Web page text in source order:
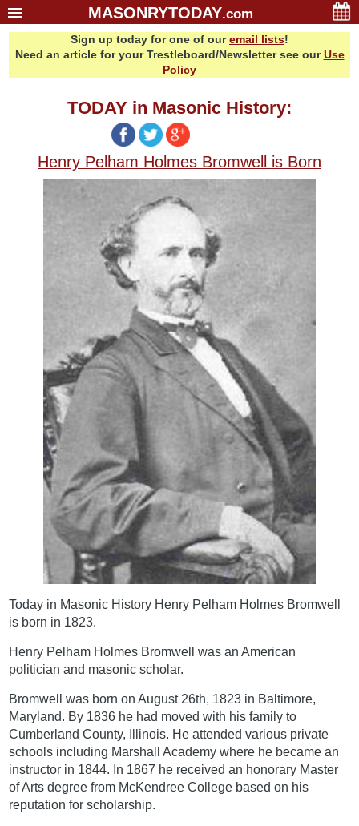
MASONRYTODAY.com
Sponsors
Contact Us
Sign up today for one of ouremail lists!
Need an article for your Trestleboard/Newsletter see ourUse
Policy
TODAY in Masonic History:
Henry Pelham Holmes Bromwell is Born
Today in Masonic History Henry Pelham Holmes Bromwell
is born in 1823.
Henry Pelham Holmes Bromwell was an American
politician and masonic scholar.
Bromwell was born on August 26th, 1823 in Baltimore,
Maryland. By 1836 he had moved with his family to
Cumberland County, Illinois. He attended various private
schools including Marshall Academy where he became an
instructor in 1844. In 1867 he received an honorary Master
of Arts degree from McKendree College based on his
reputation for scholarship.